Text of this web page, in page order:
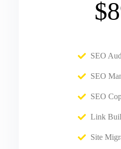
SEO
SEO
SEO
Link
Site